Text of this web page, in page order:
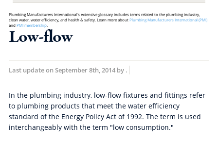
Plumbing Manufacturers International's extensive glossary includes terms related to the plumbing industry,
clean water, water efficiency, and health & safety. Learn more aboutPlumbing Manufacturers International (PMI)
andPMI membership.
Low-flow
Last update onSeptember 8th, 2014by .
In the plumbing industry, low-flow fixtures and fittings refer
to plumbing products that meet the water efficiency
standard of the Energy Policy Act of 1992. The term is used
interchangeably with the term "low consumption."